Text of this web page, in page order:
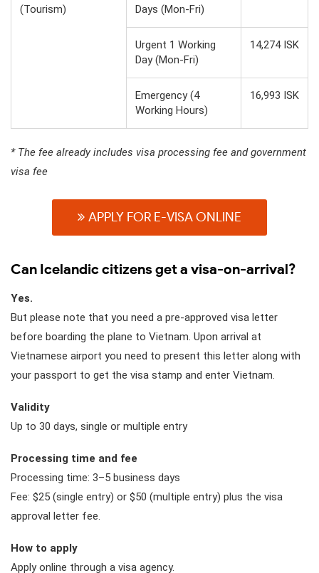
(Tourism)
Days (Mon-Fri)
Urgent 1 Working
Day (Mon-Fri)
14,274 ISK
Emergency (4
Working Hours)
16,993 ISK
* The fee already includes visa processing fee and government
visa fee
APPLY FOR E-VISA ONLINE
Can Icelandic citizens get a visa-on-arrival?
Yes.
But please note that you need a pre-approved visa letter
before boarding the plane to Vietnam. Upon arrival at
Vietnamese airport you need to present this letter along with
your passport to get the visa stamp and enter Vietnam.
Validity
Up to 30 days, single or multiple entry
Processing time and fee
Processing time: 3–5 business days
Fee: $25 (single entry) or $50 (multiple entry) plus the visa
approval letter fee.
How to apply
Apply online through a visa agency.